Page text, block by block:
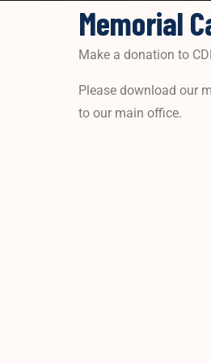
Memorial
Make a donation to
Please download our
to our main office.